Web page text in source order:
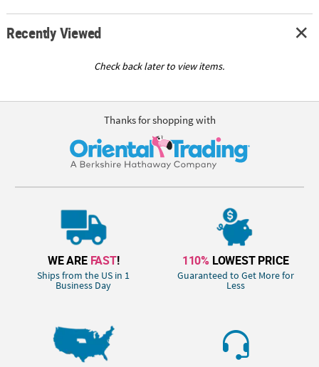
Recently Viewed
Check back later to view items.
Thanks for shopping with
WE ARE FAST!
Ships from the US in 1
Business Day
110% LOWEST PRICE
Guaranteed to Get More for
Less